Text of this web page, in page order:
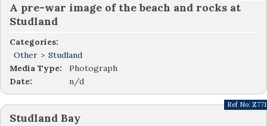
A pre-war image of the beach and rocks at
Studland
Categories:
Other > Studland
Media Type:
Photograph
Date:
n/d
Studland Bay
Ref No: Z771